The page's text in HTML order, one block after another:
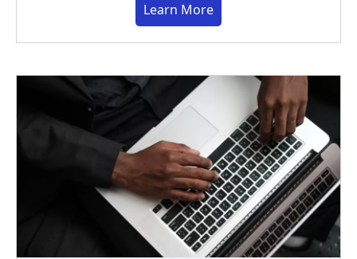
Learn More